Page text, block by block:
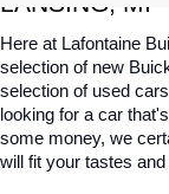
Here at Lafontaine
selection of new
selection of used
looking for a car
some money, we
will fit your tastes and